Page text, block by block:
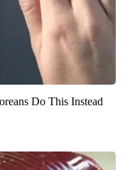
Do This Instead